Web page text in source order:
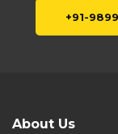
+91-
About Us